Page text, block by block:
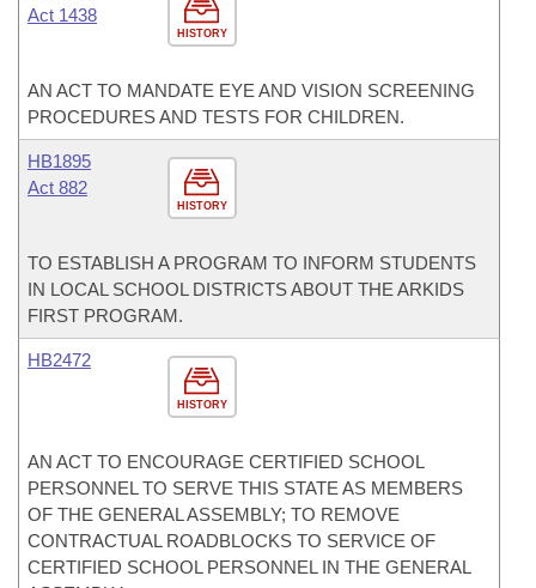
HISTORY
Act 1438
AN ACT TO MANDATE EYE AND VISION SCREENING
PROCEDURES AND TESTS FOR CHILDREN.
HISTORY
HB1895
Act 882
TO ESTABLISH A PROGRAM TO INFORM STUDENTS
IN LOCAL SCHOOL DISTRICTS ABOUT THE ARKIDS
FIRST PROGRAM.
HISTORY
HB2472
AN ACT TO ENCOURAGE CERTIFIED SCHOOL
PERSONNEL TO SERVE THIS STATE AS MEMBERS
OF THE GENERAL ASSEMBLY; TO REMOVE
CONTRACTUAL ROADBLOCKS TO SERVICE OF
CERTIFIED SCHOOL PERSONNEL IN THE GENERAL